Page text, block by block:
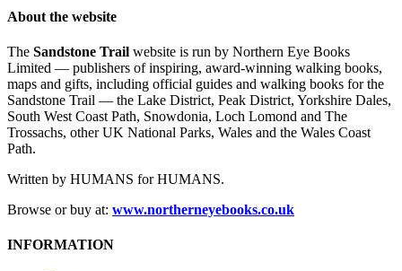
About the website
The Sandstone Trail website is run by Northern Eye Books
Limited — publishers of inspiring, award-winning walking books,
maps and gifts, including official guides and walking books for the
Sandstone Trail — the Lake District, Peak District, Yorkshire Dales,
South West Coast Path, Snowdonia, Loch Lomond and The
Trossachs, other UK National Parks, Wales and the Wales Coast
Path.
Written by HUMANS for HUMANS.
Browse or buy at: www.northerneyebooks.co.uk
INFORMATION